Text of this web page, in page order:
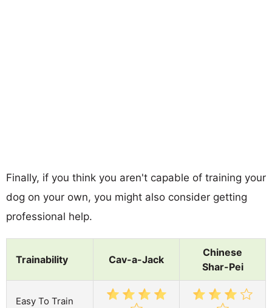
Finally, if you think you aren't capable of training your
dog on your own, you might also consider getting
professional help.
Trainability Cav-a-Jack
Chinese
Shar-Pei
Easy To Train